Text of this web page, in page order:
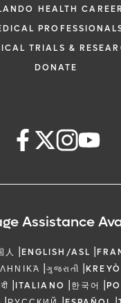
HEALTH
TRIALS &
DONATE
Assistance
人 |ENGLISH/ASL |
|ગુજરાતી |
|ITALIANO |한국어 |